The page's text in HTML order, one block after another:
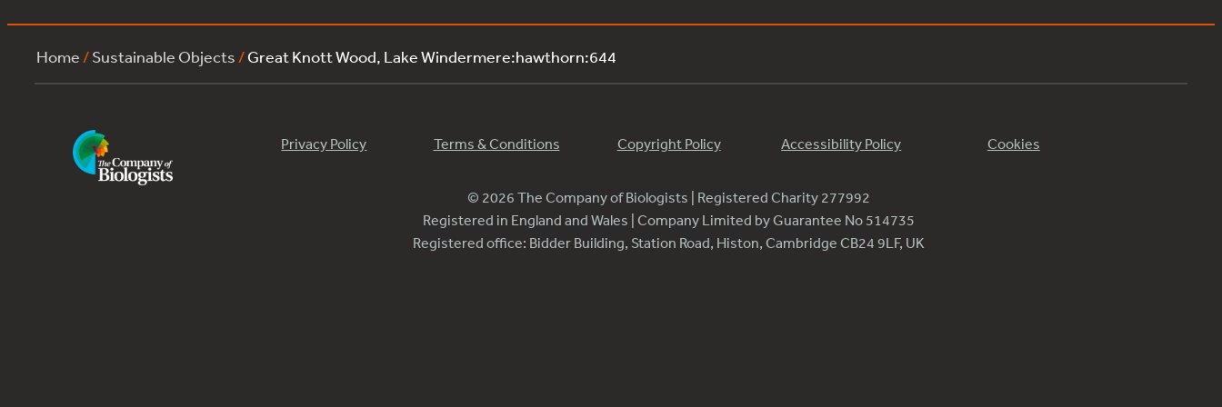
Home /Sustainable Objects /Great Knott Wood, Lake Windermere:hawthorn:644
Privacy Policy Terms & Conditions Copyright Policy Accessibility Policy Cookies
© 2026 The Company of Biologists | Registered Charity 277992
Registered in England and Wales | Company Limited by Guarantee No 514735
Registered office: Bidder Building, Station Road, Histon, Cambridge CB24 9LF, UK